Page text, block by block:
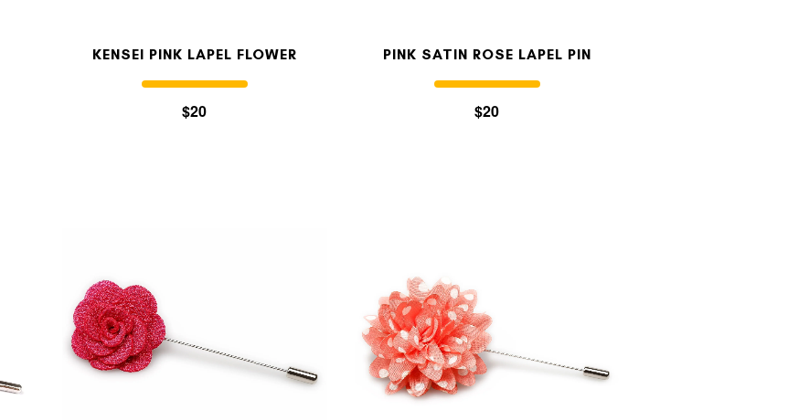
KENSEI PINK LAPEL FLOWER
$20
PINK SATIN ROSE LAPEL PIN
$20